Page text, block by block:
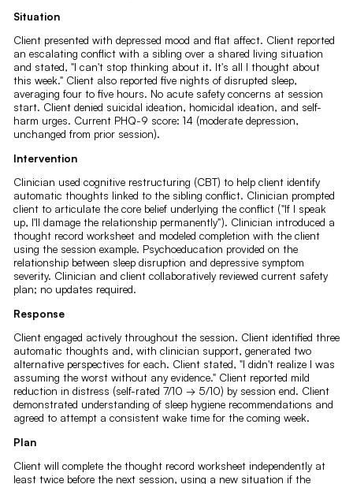
Situation
Client presented with depressed mood and flat affect. Client reported
an escalating conflict with a sibling over a shared living situation
and stated, "I can't stop thinking about it. It's all I thought about
this week." Client also reported five nights of disrupted sleep,
averaging four to five hours. No acute safety concerns at session
start. Client denied suicidal ideation, homicidal ideation, and self-
harm urges. Current PHQ-9 score: 14 (moderate depression,
unchanged from prior session).
Intervention
Clinician used cognitive restructuring (CBT) to help client identify
automatic thoughts linked to the sibling conflict. Clinician prompted
client to articulate the core belief underlying the conflict ("If I speak
up, I'll damage the relationship permanently"). Clinician introduced a
thought record worksheet and modeled completion with the client
using the session example. Psychoeducation provided on the
relationship between sleep disruption and depressive symptom
severity. Clinician and client collaboratively reviewed current safety
plan; no updates required.
Response
Client engaged actively throughout the session. Client identified three
automatic thoughts and, with clinician support, generated two
alternative perspectives for each. Client stated, "I didn't realize I was
assuming the worst without any evidence." Client reported mild
reduction in distress (self-rated 7/10 → 5/10) by session end. Client
demonstrated understanding of sleep hygiene recommendations and
agreed to attempt a consistent wake time for the coming week.
Plan
Client will complete the thought record worksheet independently at
least twice before the next session, using a new situation if the